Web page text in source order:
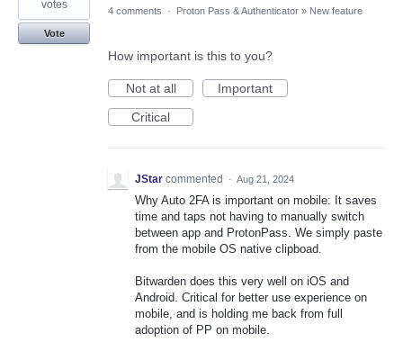
votes
Vote
4 comments · Proton Pass & Authenticator » New feature
How important is this to you?
Not at all
Important
Critical
JStar commented · Aug 21, 2024
Why Auto 2FA is important on mobile: It saves
time and taps not having to manually switch
between app and ProtonPass. We simply paste
from the mobile OS native clipboad.
Bitwarden does this very well on iOS and
Android. Critical for better use experience on
mobile, and is holding me back from full
adoption of PP on mobile.